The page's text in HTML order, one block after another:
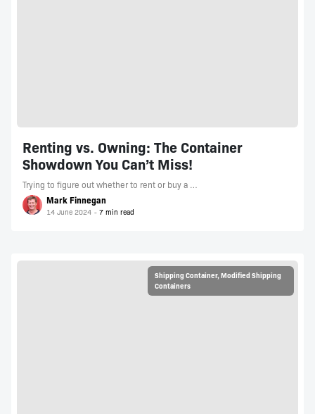
Renting vs. Owning: The Container
Showdown You Can’t Miss!
Trying to figure out whether to rent or buy a …
Mark Finnegan
14 June 2024
Shipping Container, Modified Shipping
Containers